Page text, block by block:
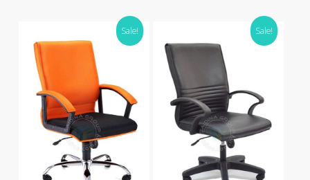
RM879.00
through
RM1,863.00
Sale! Sale!